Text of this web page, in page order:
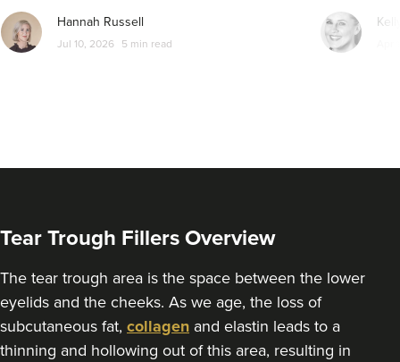
From £200.00
seemingly get their faces back to normal again. So is
dissolving fillers an easy solution to pillow face and duck
lips?
Hannah Russell
Jul 10, 2026 5 min read
Tear Trough Fillers Overview
The tear trough area is the space between the lower
eyelids and the cheeks. As we age, the loss of
subcutaneous fat, collagen and elastin leads to a
thinning and hollowing out of this area, resulting in